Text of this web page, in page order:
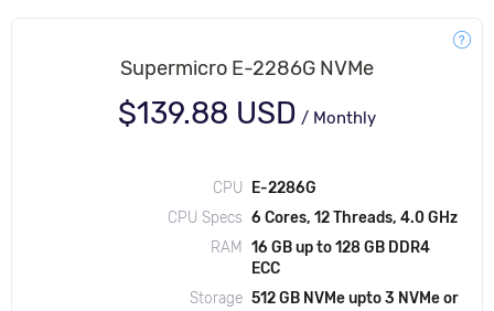
Supermicro E-2286G NVMe
$139.88 USD / Monthly
CPU
E-2286G
CPU Specs 6 Cores, 12 Threads, 4.0 GHz
RAM 16 GB up to 128 GB DDR4
ECC
Storage 512 GB NVMe upto 3 NVMe or